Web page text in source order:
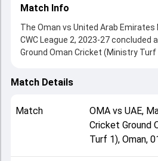
Match Info
The Oman vs United Arab Emirates
CWC League 2, 2023-27 concluded
Ground Oman Cricket (Ministry Turf
the two sides.
After winning the toss, Oman, who
the tone for the match. Key
Muhammad Waseem and Ashish
Match Details
Match OMAvs UAE,
Cricket Ground
Turf 1), Oman,